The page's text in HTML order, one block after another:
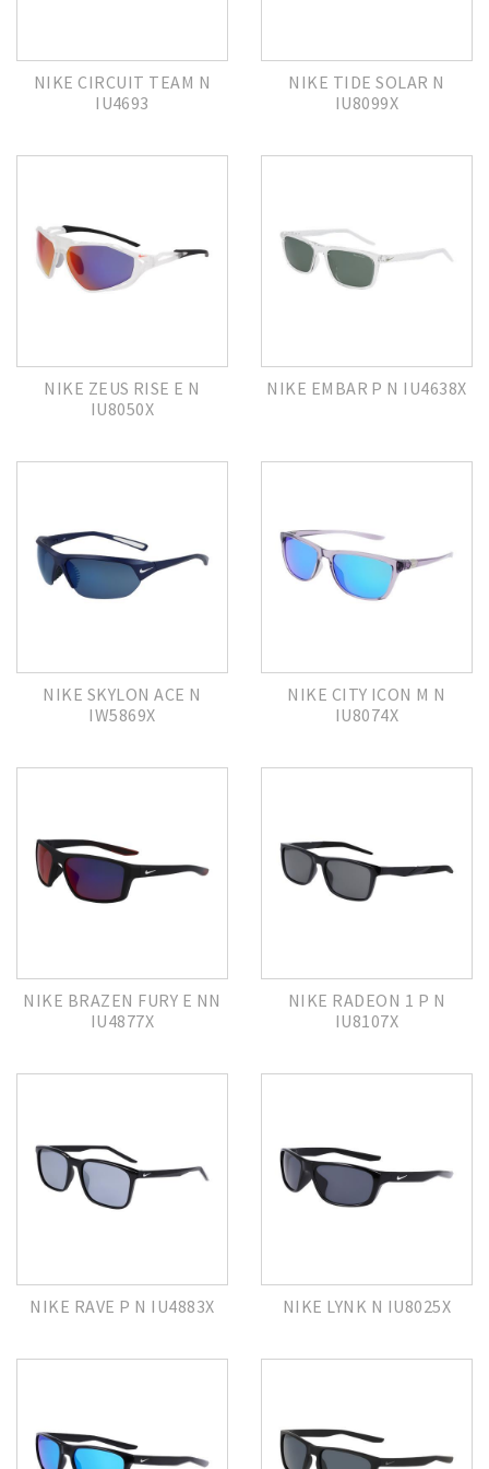
NIKE CIRCUIT TEAM N
IU4693
NIKE TIDE SOLAR N
IU8099X
NIKE ZEUS RISE E N
IU8050X
NIKE EMBAR P N IU4638X
NIKE SKYLON ACE N
IW5869X
NIKE CITY ICON M N
IU8074X
NIKE BRAZEN FURY E NN
IU4877X
NIKE RADEON 1 P N
IU8107X
NIKE RAVE P N IU4883X NIKE LYNK N IU8025X